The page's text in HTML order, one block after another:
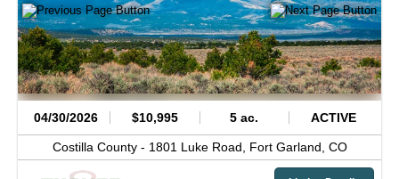
04/30/2026 $10,995 5 ac. ACTIVE
Costilla County - 1801 Luke Road, Fort Garland, CO